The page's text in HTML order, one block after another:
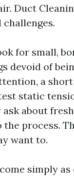
Duct
for small,
devoid of
a
static
ask about
process.
want to.
simply